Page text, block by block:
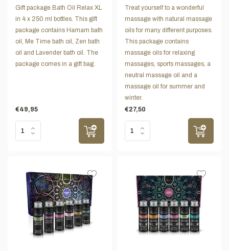
Gift package Bath Oil Relax XL
in 4 x 250 ml bottles. This gift
package contains Hamam bath
oil, Me Time bath oil, Zen bath
oil and Lavender bath oil. The
package comes in a gift bag.
€49,95
Treat yourself to a wonderful
massage with natural massage
oils for many different purposes.
This package contains
massage oils for relaxing
massages, sports massages, a
neutral massage oil and a
massage oil for summer and
winter.
€27,50